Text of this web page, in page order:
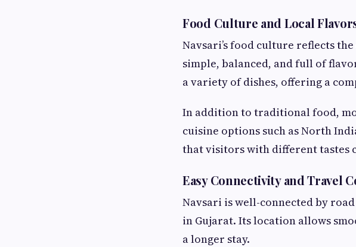
Food Culture and Local
Navsari’s food culture reflects
simple, balanced, and full of
a variety of dishes, offering a
In addition to traditional food,
cuisine options such as North
that visitors with different tastes
Easy Connectivity and Travel
Navsari is well-connected by
in Gujarat. Its location allows
a longer stay.